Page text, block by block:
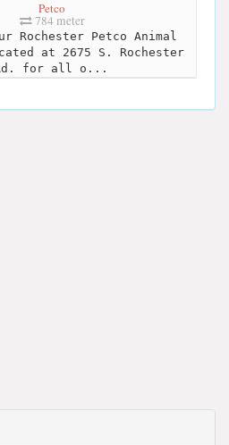
Petco
784 meter
Rochester Petco Animal
at 2675 S. Rochester
for all o...